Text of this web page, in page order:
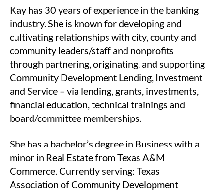
Kay has 30 years of experience in the banking
industry. She is known for developing and
cultivating relationships with city, county and
community leaders/staff and nonprofits
through partnering, originating, and supporting
Community Development Lending, Investment
and Service – via lending, grants, investments,
financial education, technical trainings and
board/committee memberships.
She has a bachelor’s degree in Business with a
minor in Real Estate from Texas A&M
Commerce. Currently serving: Texas
Association of Community Development